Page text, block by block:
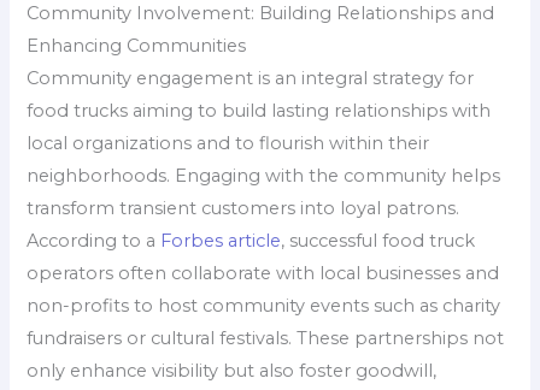
Community Involvement: Building Relationships and
Enhancing Communities
Community engagement is an integral strategy for
food trucks aiming to build lasting relationships with
local organizations and to flourish within their
neighborhoods. Engaging with the community helps
transform transient customers into loyal patrons.
According to a Forbes article, successful food truck
operators often collaborate with local businesses and
non-profits to host community events such as charity
fundraisers or cultural festivals. These partnerships not
only enhance visibility but also foster goodwill,